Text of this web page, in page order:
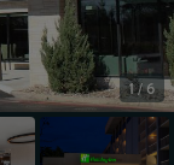
1 / 6